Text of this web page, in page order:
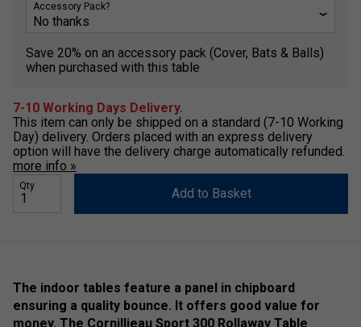
Accessory Pack?
Save 20% on an accessory pack (Cover, Bats & Balls)
when purchased with this table
7-10 Working Days Delivery.
This item can only be shipped on a standard (7-10 Working
Day) delivery. Orders placed with an express delivery
option will have the delivery charge automatically refunded.
more info »
Qty Add to Basket
The indoor tables feature a panel in chipboard
ensuring a quality bounce. It offers good value for
money. The Cornillieau Sport 300 Rollaway Table